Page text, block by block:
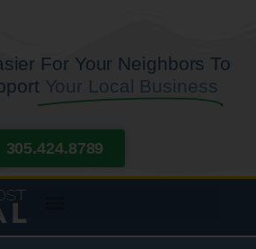
For Your Neighbors To
Your Local Business
305.424.8789